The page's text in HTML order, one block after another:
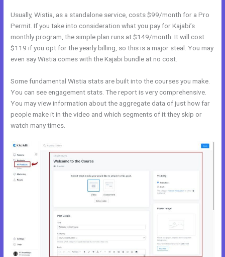
Usually, Wistia, as a standalone service, costs $99/month for a Pro
Permit. If you take into consideration what you pay for Kajabi’s
monthly program, the simple plan runs at $149/month. It will cost
$119 if you opt for the yearly billing, so this is a major steal. You may
even say Wistia comes with the Kajabi bundle at no cost.
Some fundamental Wistia stats are built into the courses you make.
You can see engagement stats. The report is very comprehensive.
You may view information about the aggregate data of just how far
people make it in the video and which segments of it they skip or
watch many times.